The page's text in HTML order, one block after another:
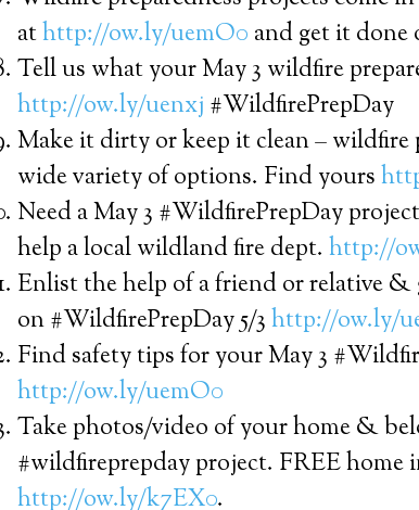
athttp://ow.ly/uemO0 and get it done
Tell us what your May 3 wildfire
http://ow.ly/uenxj #WildfirePrepDay
Make it dirty or keep it clean – wildfire
wide variety of options. Find yours
Need a May 3 #WildfirePrepDay
help a local wildland fire dept. http://
Enlist the help of a friend or relative
on #WildfirePrepDay 5/3http://ow.ly/
Find safety tips for your May 3
http://ow.ly/uemO0
Take photos/video of your home &
#wildfireprepday project. FREE home
http://ow.ly/k7EX0.